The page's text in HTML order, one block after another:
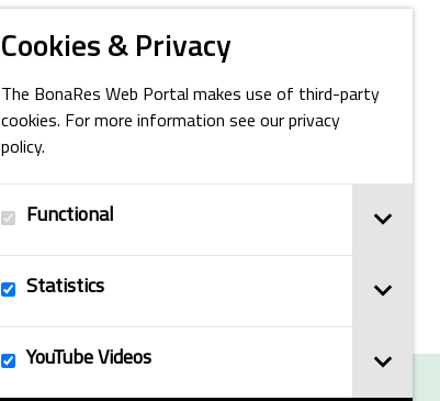
Cookies & Privacy
The BonaRes Web Portal makes use of third-party
cookies. For more information see our privacy
policy.
Functional
Statistics
YouTube Videos